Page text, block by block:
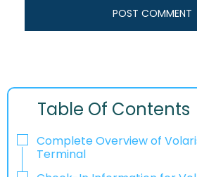
Table Of Contents
Complete Overview of
Terminal